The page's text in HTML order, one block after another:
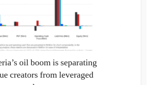
oil boom is separating
creators from leveraged